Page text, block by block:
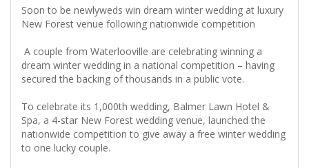
Soon to be newlyweds win dream winter wedding at luxury
New Forest venue following nationwide competition
A couple from Waterlooville are celebrating winning a
dream winter wedding in a national competition – having
secured the backing of thousands in a public vote.
To celebrate its 1,000th wedding, Balmer Lawn Hotel &
Spa, a 4-star New Forest wedding venue, launched the
nationwide competition to give away a free winter wedding
to one lucky couple.